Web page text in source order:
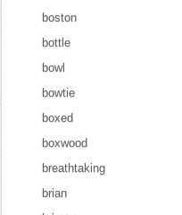
boston
bottle
bowl
bowtie
boxed
boxwood
breathtaking
brian